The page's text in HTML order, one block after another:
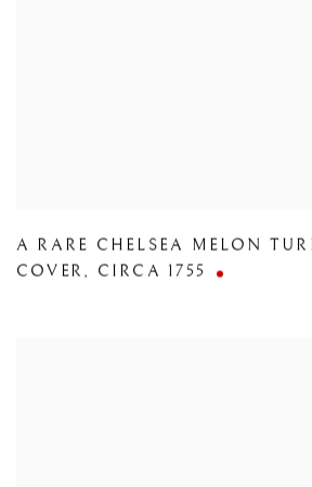
A RARE CHELSEA MELON
COVER , CIRCA 1755